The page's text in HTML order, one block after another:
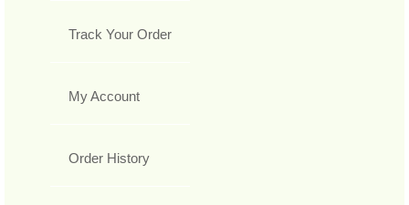
Track Your Order
My Account
Order History